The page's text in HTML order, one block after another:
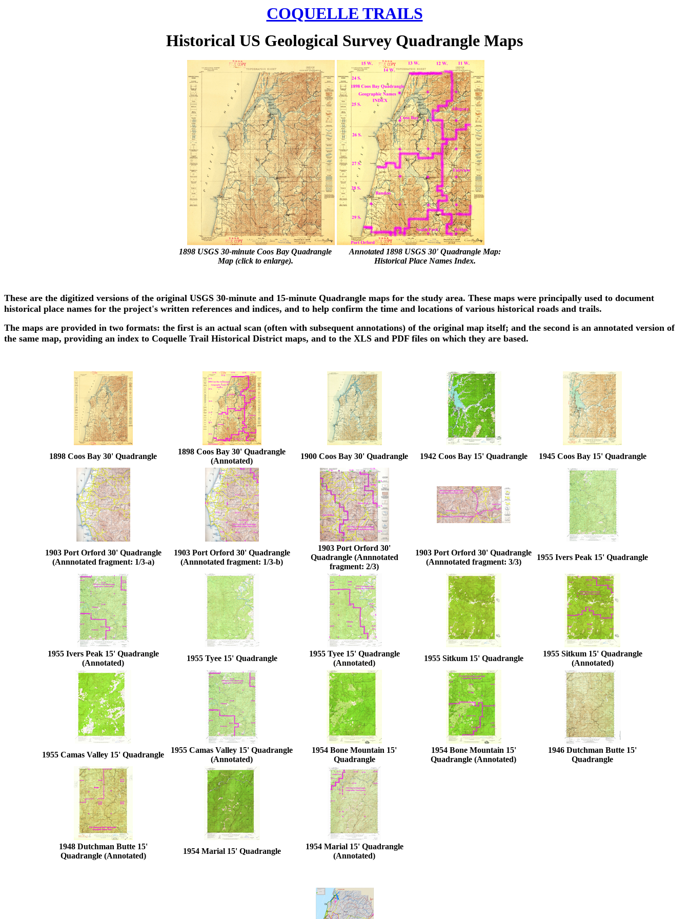
COQUELLE TRAILS
Historical US Geological Survey Quadrangle Maps
1898 USGS 30-minute Coos Bay Quadrangle
Map (click to enlarge).
Annotated 1898 USGS 30' Quadrangle Map:
Historical Place Names Index.
These are the digitized versions of the original USGS 30-minute and 15-minute Quadrangle maps for the study area. These maps were principally used to document
historical place names for the project's written references and indices, and to help confirm the time and locations of various historical roads and trails.
The maps are provided in two formats: the first is an actual scan (often with subsequent annotations) of the original map itself; and the second is an annotated version of
the same map, providing an index to Coquelle Trail Historical District maps, and to the XLS and PDF files on which they are based.
1898 Coos Bay 30' Quadrangle
1898 Coos Bay 30' Quadrangle
(Annotated)
1900 Coos Bay 30' Quadrangle 1942 Coos Bay 15' Quadrangle 1945 Coos Bay 15' Quadrangle
1903 Port Orford 30' Quadrangle
(Annnotated fragment: 1/3-a)
1903 Port Orford 30' Quadrangle
(Annnotated fragment: 1/3-b)
1903 Port Orford 30'
Quadrangle (Annnotated
fragment: 2/3)
1903 Port Orford 30' Quadrangle
(Annnotated fragment: 3/3)
1955 Ivers Peak 15' Quadrangle
1955 Ivers Peak 15' Quadrangle
(Annotated)
1955 Tyee 15' Quadrangle
1955 Tyee 15' Quadrangle
(Annotated)
1955 Sitkum 15' Quadrangle
1955 Sitkum 15' Quadrangle
(Annotated)
1955 Camas Valley 15' Quadrangle
1955 Camas Valley 15' Quadrangle
(Annotated)
1954 Bone Mountain 15'
Quadrangle
1954 Bone Mountain 15'
Quadrangle (Annotated)
1946 Dutchman Butte 15'
Quadrangle
1948 Dutchman Butte 15'
Quadrangle (Annotated)
1954 Marial 15' Quadrangle
1954 Marial 15' Quadrangle
(Annotated)